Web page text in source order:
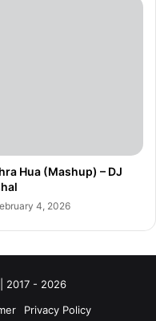
Hua (Mashup) – DJ
4, 2026
2017 - 2026
Privacy Policy